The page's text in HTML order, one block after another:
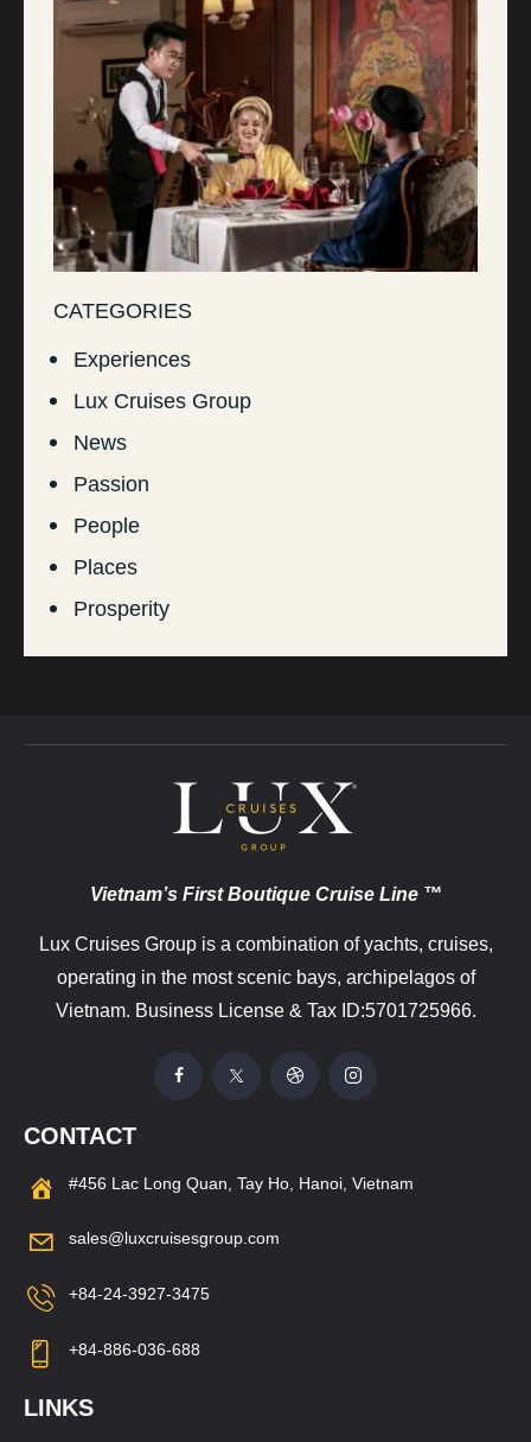
CATEGORIES
Experiences
Lux Cruises Group
News
Passion
People
Places
Prosperity
Vietnam’s First Boutique Cruise Line ™
Lux Cruises Group is a combination of yachts, cruises,
operating in the most scenic bays, archipelagos of
Vietnam. Business License & Tax ID:5701725966.
CONTACT
#456 Lac Long Quan, Tay Ho, Hanoi, Vietnam
sales@luxcruisesgroup.com
+84-24-3927-3475
+84-886-036-688
LINKS